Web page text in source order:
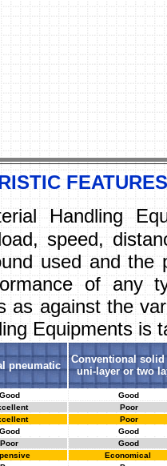
Handling
speed,
used and the
of any
as against the
Equipments is
pneumatic
Conventional solid
uni-layer or two
Good
Good
Poor
Poor
Good
Good
Poor
Good
Economical